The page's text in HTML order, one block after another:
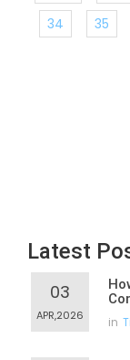
34
35
Latest
03
APR,2026 in